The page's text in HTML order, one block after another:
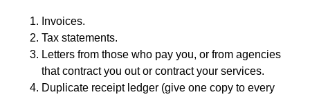
Invoices.
Tax statements.
Letters from those who pay you, or from agencies
that contract you out or contract your services.
Duplicate receipt ledger (give one copy to every